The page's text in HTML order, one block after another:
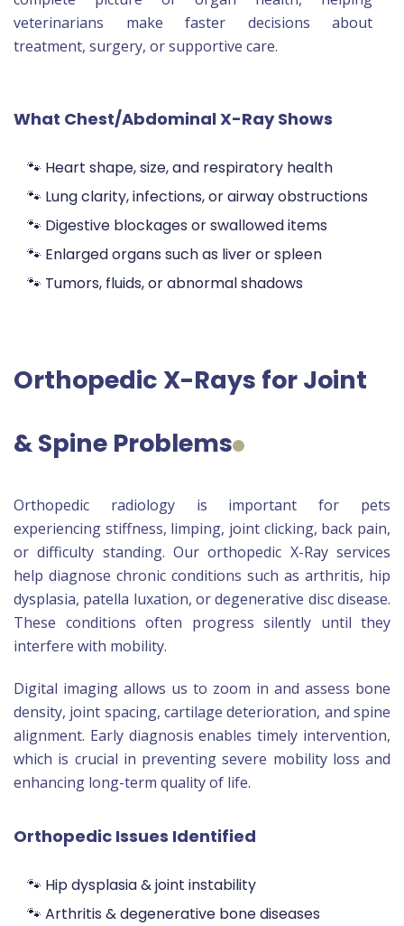
veterinarians make faster decisions about
treatment, surgery, or supportive care.
What Chest/Abdominal X-Ray Shows
🐾 Heart shape, size, and respiratory health
🐾 Lung clarity, infections, or airway obstructions
🐾 Digestive blockages or swallowed items
🐾 Enlarged organs such as liver or spleen
🐾 Tumors, fluids, or abnormal shadows
Orthopedic X-Rays for Joint
& Spine Problems
Orthopedic radiology is important for pets
experiencing stiffness, limping, joint clicking, back pain,
or difficulty standing. Our orthopedic X-Ray services
help diagnose chronic conditions such as arthritis, hip
dysplasia, patella luxation, or degenerative disc disease.
These conditions often progress silently until they
interfere with mobility.
Digital imaging allows us to zoom in and assess bone
density, joint spacing, cartilage deterioration, and spine
alignment. Early diagnosis enables timely intervention,
which is crucial in preventing severe mobility loss and
enhancing long-term quality of life.
Orthopedic Issues Identified
🐾 Hip dysplasia & joint instability
🐾 Arthritis & degenerative bone diseases